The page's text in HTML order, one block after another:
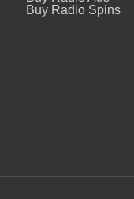
Buy Radio Spins